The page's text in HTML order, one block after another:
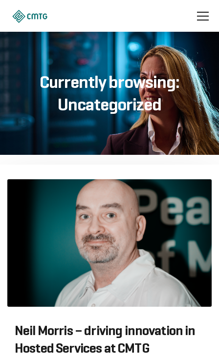
Currently browsing:
Uncategorized
Neil Morris – driving innovation in
Hosted Services at CMTG